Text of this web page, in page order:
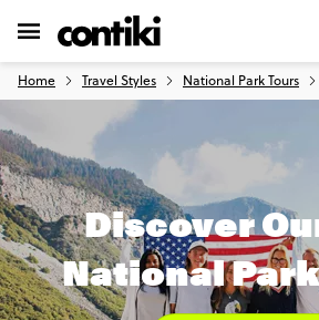
Home Travel Styles National Park Tours
Discover
National